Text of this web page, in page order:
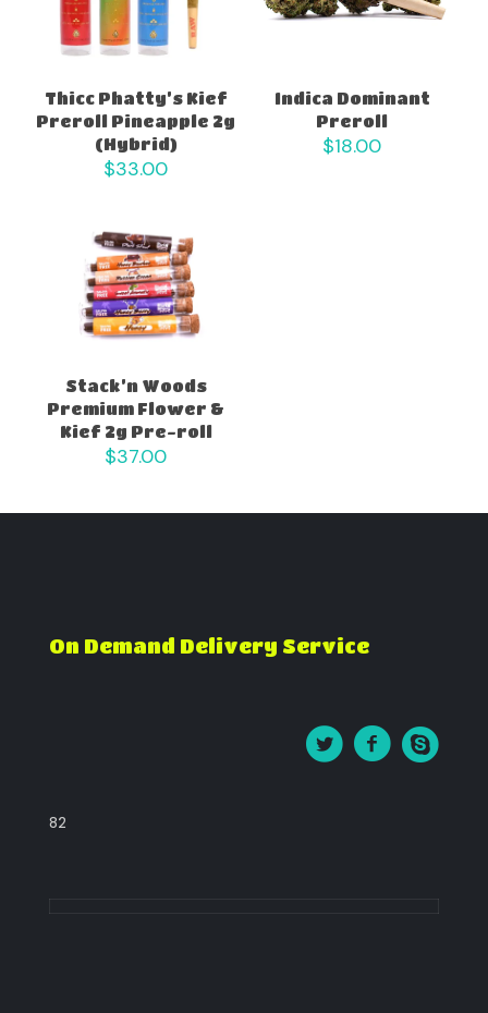
Thicc Phatty’s Kief
Preroll Pineapple 2g
(Hybrid)
$33.00
Indica Dominant
Preroll
$18.00
Stack’n Woods
Premium Flower &
Kief 2g Pre-roll
$37.00
On Demand Delivery Service
82